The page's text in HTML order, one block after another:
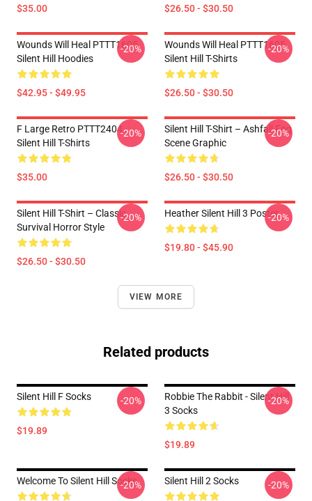
$35.00 $26.50 - $30.50
Wounds Will Heal PTTT1605
Silent Hill Hoodies
$42.95 - $49.95
-20%
Wounds Will Heal PTTT1605
Silent Hill T-Shirts
$26.50 - $30.50
-20%
F Large Retro PTTT2404
Silent Hill T-Shirts
$35.00
-20%
Silent Hill T-Shirt – Ashfall Fog
Scene Graphic
$26.50 - $30.50
-20%
Silent Hill T-Shirt – Classic
Survival Horror Style
$26.50 - $30.50
-20% Heather Silent Hill 3 Poster
$19.80 - $45.90
-20%
VIEW MORE
Related products
Silent Hill F Socks
$19.89
-20%
Robbie The Rabbit - Silent Hill
3 Socks
$19.89
-20%
Welcome To Silent Hill Socks
-20% Silent Hill 2 Socks -20%